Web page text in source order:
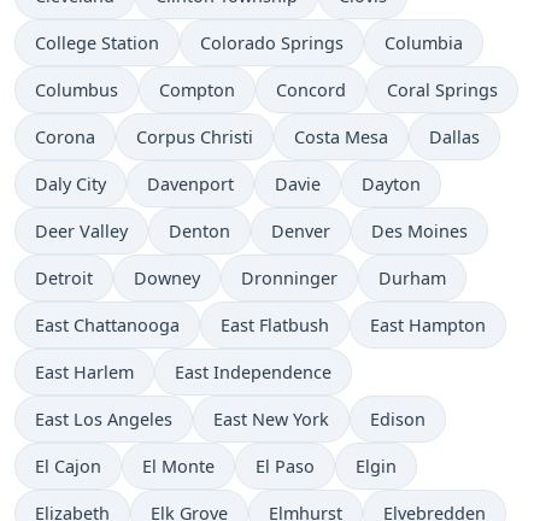
College Station Colorado Springs Columbia
Columbus Compton Concord Coral Springs
Corona Corpus Christi Costa Mesa Dallas
Daly City Davenport Davie Dayton
Deer Valley Denton Denver Des Moines
Detroit Downey Dronninger Durham
East Chattanooga East Flatbush East Hampton
East Harlem East Independence
East Los Angeles East New York Edison
El Cajon El Monte El Paso Elgin
Elizabeth Elk Grove Elmhurst Elvebredden